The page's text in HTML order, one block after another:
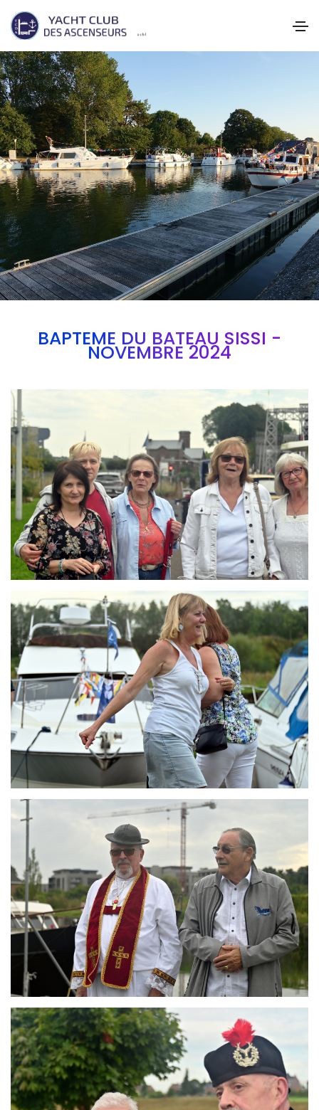
BAPTEME DU BATEAU SISSI -
NOVEMBRE 2024
Branding
ARMCHAIR
Branding
ARMCHAIR
ARMCHAIR
Branding
ARMCHAIR